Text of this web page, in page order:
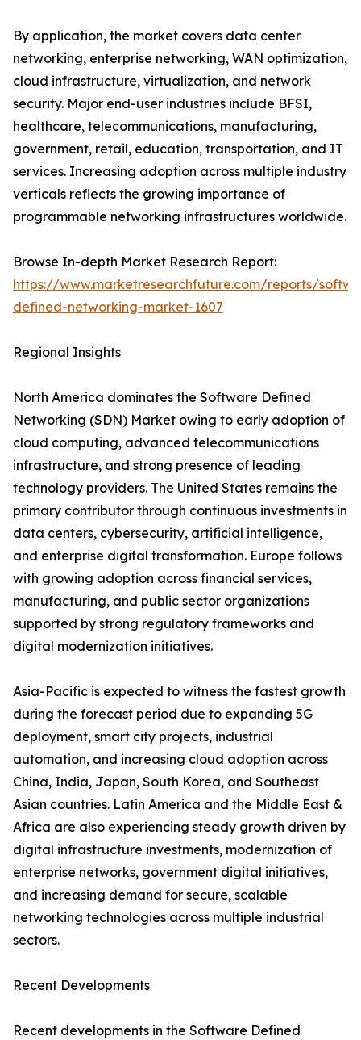
By application, the market covers data center
networking, enterprise networking, WAN optimization,
cloud infrastructure, virtualization, and network
security. Major end-user industries include BFSI,
healthcare, telecommunications, manufacturing,
government, retail, education, transportation, and IT
services. Increasing adoption across multiple industry
verticals reflects the growing importance of
programmable networking infrastructures worldwide.
Browse In-depth Market Research Report:
https://www.marketresearchfuture.com/reports/
defined-networking-market-1607
Regional Insights
North America dominates the Software Defined
Networking (SDN) Market owing to early adoption of
cloud computing, advanced telecommunications
infrastructure, and strong presence of leading
technology providers. The United States remains the
primary contributor through continuous investments in
data centers, cybersecurity, artificial intelligence,
and enterprise digital transformation. Europe follows
with growing adoption across financial services,
manufacturing, and public sector organizations
supported by strong regulatory frameworks and
digital modernization initiatives.
Asia-Pacific is expected to witness the fastest growth
during the forecast period due to expanding 5G
deployment, smart city projects, industrial
automation, and increasing cloud adoption across
China, India, Japan, South Korea, and Southeast
Asian countries. Latin America and the Middle East &
Africa are also experiencing steady growth driven by
digital infrastructure investments, modernization of
enterprise networks, government digital initiatives,
and increasing demand for secure, scalable
networking technologies across multiple industrial
sectors.
Recent Developments
Recent developments in the Software Defined